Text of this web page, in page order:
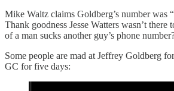
Mike Waltz claims Goldberg’s number was “
Thank goodness Jesse Watters wasn’t
of a man sucks another guy’s phone
Some people are mad at Jeffrey Goldberg
GC for five days: